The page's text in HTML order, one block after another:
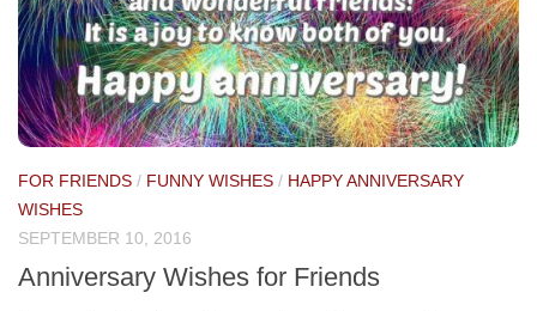
FOR FRIENDS / FUNNY WISHES / HAPPY ANNIVERSARY
WISHES
SEPTEMBER 10, 2016
Anniversary Wishes for Friends